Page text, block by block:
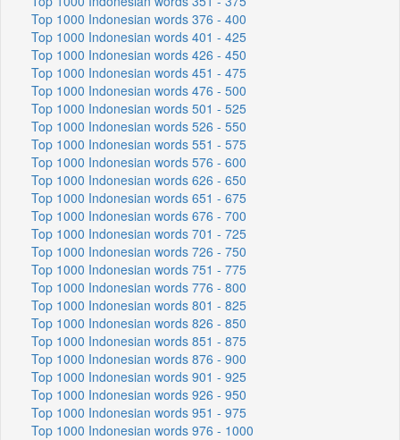
Top 1000 Indonesian words 376 - 400
Top 1000 Indonesian words 401 - 425
Top 1000 Indonesian words 426 - 450
Top 1000 Indonesian words 451 - 475
Top 1000 Indonesian words 476 - 500
Top 1000 Indonesian words 501 - 525
Top 1000 Indonesian words 526 - 550
Top 1000 Indonesian words 551 - 575
Top 1000 Indonesian words 576 - 600
Top 1000 Indonesian words 626 - 650
Top 1000 Indonesian words 651 - 675
Top 1000 Indonesian words 676 - 700
Top 1000 Indonesian words 701 - 725
Top 1000 Indonesian words 726 - 750
Top 1000 Indonesian words 751 - 775
Top 1000 Indonesian words 776 - 800
Top 1000 Indonesian words 801 - 825
Top 1000 Indonesian words 826 - 850
Top 1000 Indonesian words 851 - 875
Top 1000 Indonesian words 876 - 900
Top 1000 Indonesian words 901 - 925
Top 1000 Indonesian words 926 - 950
Top 1000 Indonesian words 951 - 975
Top 1000 Indonesian words 976 - 1000